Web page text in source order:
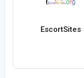
EscortSites